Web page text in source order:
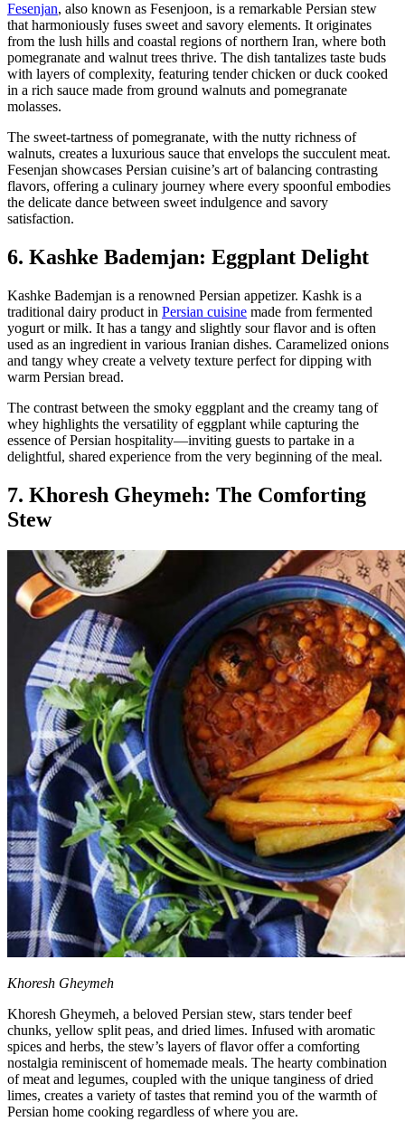
Fesenjan, also known as Fesenjoon, is a remarkable Persian stew
that harmoniously fuses sweet and savory elements. It originates
from the lush hills and coastal regions of northern Iran, where both
pomegranate and walnut trees thrive. The dish tantalizes taste buds
with layers of complexity, featuring tender chicken or duck cooked
in a rich sauce made from ground walnuts and pomegranate
molasses.
The sweet-tartness of pomegranate, with the nutty richness of
walnuts, creates a luxurious sauce that envelops the succulent meat.
Fesenjan showcases Persian cuisine’s art of balancing contrasting
flavors, offering a culinary journey where every spoonful embodies
the delicate dance between sweet indulgence and savory
satisfaction.
6. Kashke Bademjan: Eggplant Delight
Kashke Bademjan is a renowned Persian appetizer. Kashk is a
traditional dairy product in Persian cuisine made from fermented
yogurt or milk. It has a tangy and slightly sour flavor and is often
used as an ingredient in various Iranian dishes. Caramelized onions
and tangy whey create a velvety texture perfect for dipping with
warm Persian bread.
The contrast between the smoky eggplant and the creamy tang of
whey highlights the versatility of eggplant while capturing the
essence of Persian hospitality—inviting guests to partake in a
delightful, shared experience from the very beginning of the meal.
7. Khoresh Gheymeh: The Comforting
Stew
Khoresh Gheymeh
Khoresh Gheymeh, a beloved Persian stew, stars tender beef
chunks, yellow split peas, and dried limes. Infused with aromatic
spices and herbs, the stew’s layers of flavor offer a comforting
nostalgia reminiscent of homemade meals. The hearty combination
of meat and legumes, coupled with the unique tanginess of dried
limes, creates a variety of tastes that remind you of the warmth of
Persian home cooking regardless of where you are.